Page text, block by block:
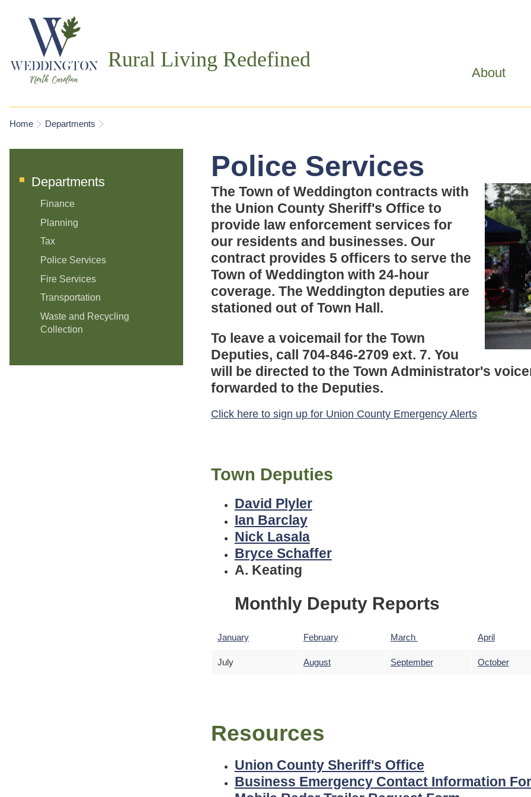
Rural Living Redefined
About
You are here
Home Departments
Departments
Finance
Planning
Tax
Police Services
Fire Services
Transportation
Waste and Recycling
Collection
Police Services
The Town of Weddington contracts with
the Union County Sheriff's Office to
provide law enforcement services for
our residents and businesses. Our
contract provides 5 officers to serve the
Town of Weddington with 24-hour
coverage. The Weddington deputies are
stationed out of Town Hall.
To leave a voicemail for the Town
Deputies, call 704-846-2709 ext. 7. You
will be directed to the Town Administrator's
forwarded to the Deputies.
Click here to sign up for Union County Emergency Alerts
Town Deputies
David Plyler
Ian Barclay
Nick Lasala
Bryce Schaffer
A. Keating
Monthly Deputy Reports
January February March April
July August September October
Resources
Union County Sheriff's Office
Business Emergency Contact Information